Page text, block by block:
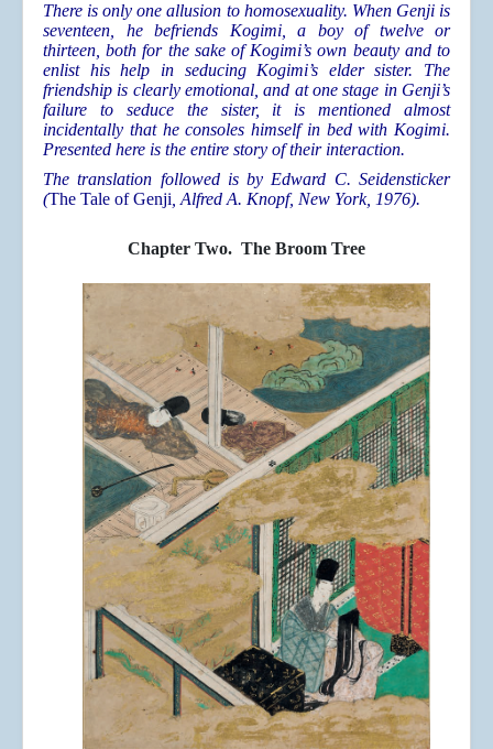
There is only one allusion to homosexuality. When Genji is
seventeen, he befriends Kogimi, a boy of twelve or
thirteen, both for the sake of Kogimi’s own beauty and to
enlist his help in seducing Kogimi’s elder sister. The
friendship is clearly emotional, and at one stage in Genji’s
failure to seduce the sister, it is mentioned almost
incidentally that he consoles himself in bed with Kogimi.
Presented here is the entire story of their interaction.
The translation followed is by Edward C. Seidensticker
(The Tale of Genji , Alfred A. Knopf, New York, 1976).
Chapter Two. The Broom Tree